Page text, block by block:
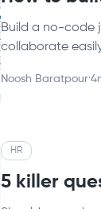
Build a no-code
collaborate
Noosh Baratpour·4
HR
5 killer